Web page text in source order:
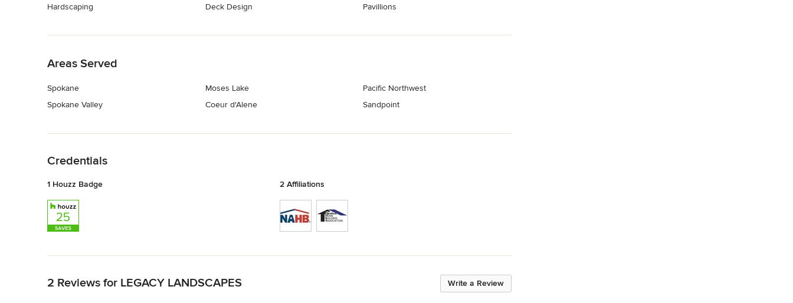
Hardscaping
Deck Design
Pavillions
Areas Served
Spokane
Spokane Valley
Moses Lake
Coeur d'Alene
Pacific Northwest
Sandpoint
Credentials
1 Houzz Badge 2 Affiliations
Write a Review
2 Reviews for LEGACY LANDSCAPES